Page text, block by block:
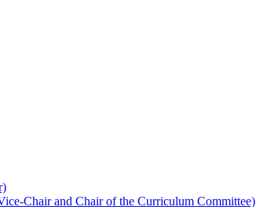
Chair and Chair of the Curriculum Committee)